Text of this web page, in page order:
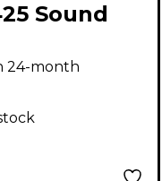
Sound
-
24-month